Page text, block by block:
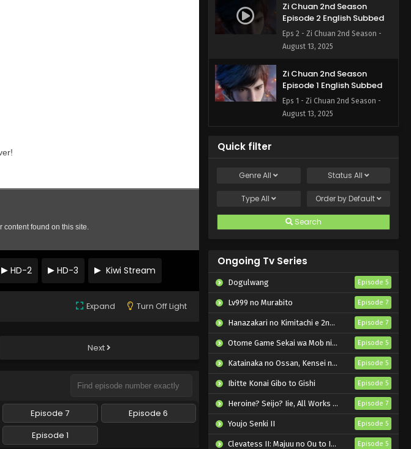
HD-2 HD-3 Kiwi Stream
Expand Turn Off Light
Next
Episode 7
Episode 6
Episode 1
Zi Chuan 2nd Season
Episode 2 English Subbed
Eps 2 - Zi Chuan 2nd Season -
August 13, 2025
Zi Chuan 2nd Season
Episode 1 English Subbed
Eps 1 - Zi Chuan 2nd Season -
August 13, 2025
Quick filter
GenreAll Status All
TypeAll Order by Default
Search
Ongoing Tv Series
Dogulwang Episode 5
Lv999 no Murabito Episode 7
Hanazakari no Kimitachi e 2nd Season Episode 7
Otome Game Sekai wa Mob ni Kibishii Sekai desu 2 Episode 5
Katainaka no Ossan, Kensei ni Naru II Episode 5
Ibitte Konai Gibo to Gishi Episode 5
Heroine? Seijo? Iie, All Works Maid desu (Hokori)! Episode 7
Youjo Senki II Episode 5
Clevatess II: Majuu no Ou to Itsuwari no Yuusha Denshou Episode 5